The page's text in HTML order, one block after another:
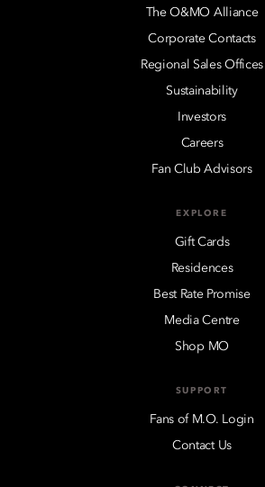
The O&MO Alliance
Corporate Contacts
Regional Sales Offices
Sustainability
Investors
Careers
Fan Club Advisors
EXPLORE
Gift Cards
Residences
Best Rate Promise
Media Centre
Shop MO
SUPPORT
Fans of M.O. Login
Contact Us